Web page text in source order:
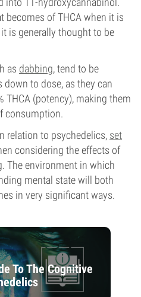
becomes of THCA when it is
is generally thought to be
as dabbing, tend to be
to dose, as they can
THCA (potency), making them
consumption.
relation to psychedelics, set
considering the effects of
The environment in which
mental state will both
in very significant ways.
To The Cognitive